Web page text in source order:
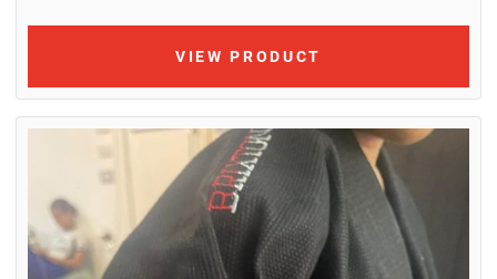
VIEW PRODUCT